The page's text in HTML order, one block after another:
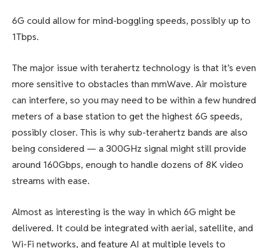
6G could allow for mind-boggling speeds, possibly up to
1Tbps.
The major issue with terahertz technology is that it’s even
more sensitive to obstacles than mmWave. Air moisture
can interfere, so you may need to be within a few hundred
meters of a base station to get the highest 6G speeds,
possibly closer. This is why sub-terahertz bands are also
being considered — a 300GHz signal might still provide
around 160Gbps, enough to handle dozens of 8K video
streams with ease.
Almost as interesting is the way in which 6G might be
delivered. It could be integrated with aerial, satellite, and
Wi-Fi networks, and feature AI at multiple levels to